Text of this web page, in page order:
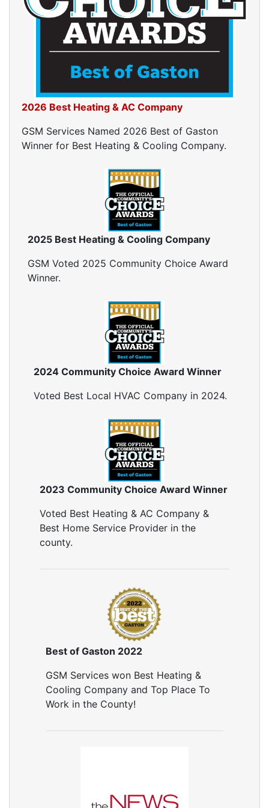
Window Air Leakage
Air Duct Cleaning
Duct Cleaning Services
Duct Disinfectant Spray Treatment
Air Vent Cleaning
Ductwork
Ductwork Installation
Ductwork Cost
Dryer Vent Cleaning Services
Dryer Vent Replacement
2026 Best Heating & AC Company
GSM Services Named 2026 Best of Gaston
Winner for Best Heating & Cooling Company.
2025 Best Heating & Cooling Company
GSM Voted 2025 Community Choice Award
Winner.
2024 Community Choice Award Winner
Voted Best Local HVAC Company in 2024.
2023 Community Choice Award Winner
Voted Best Heating & AC Company &
Best Home Service Provider in the
county.
Best of Gaston 2022
GSM Services won Best Heating &
Cooling Company and Top Place To
Work in the County!